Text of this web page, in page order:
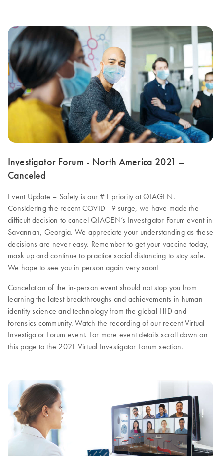
Investigator Forum - North America 2021 –
Canceled
Event Update – Safety is our #1 priority at QIAGEN.
Considering the recent COVID-19 surge, we have made the
difficult decision to cancel QIAGEN’s Investigator Forum event in
Savannah, Georgia. We appreciate your understanding as these
decisions are never easy. Remember to get your vaccine today,
mask up and continue to practice social distancing to stay safe.
We hope to see you in person again very soon!
Cancelation of the in-person event should not stop you from
learning the latest breakthroughs and achievements in human
identity science and technology from the global HID and
forensics community. Watch the recording of our recent Virtual
Investigator Forum event. For more event details scroll down on
this page to the 2021 Virtual Investigator Forum section.